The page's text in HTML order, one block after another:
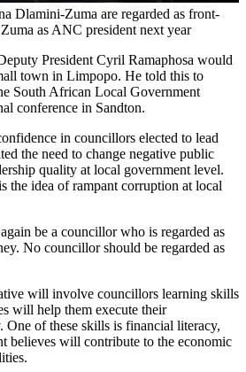
Dlamini-Zuma are regarded as front-
as ANC president next year
President Cyril Ramaphosa would
town in Limpopo. He told this to
South African Local Government
conference in Sandton.
in councillors elected to lead
the need to change negative public
quality at local government level.
the idea of rampant corruption at local
be a councillor who is regarded as
No councillor should be regarded as
will involve councillors learning skills
will help them execute their
One of these skills is financial literacy,
believes will contribute to the economic